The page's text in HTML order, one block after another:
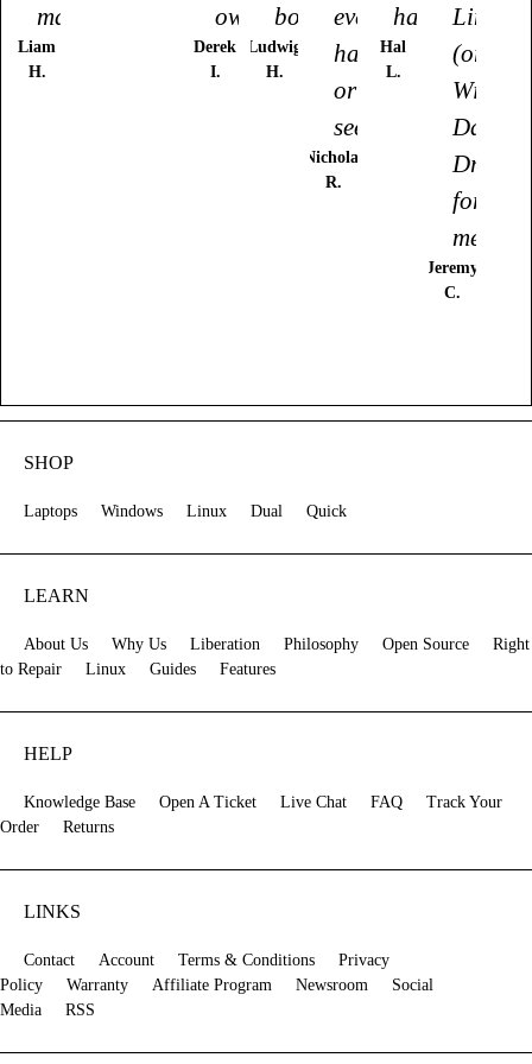
made."
Liam
H.
owned."
Derek
I.
bought."
Ludwig
H.
ever
had
or
seen."
Nicholas
R.
had."
Hal
L.
Linux
(or
Daily
Driver
for
me."
Jeremy
C.
SHOP
Laptops Windows Linux Dual Quick
LEARN
About Us Why Us Liberation Philosophy Open Source
Right
to Repair
Linux Guides Features
HELP
Knowledge Base Open A Ticket Live Chat FAQ
Track Your
Order
Returns
LINKS
Contact Account Terms & Conditions
Privacy
Policy
Warranty Affiliate Program Newsroom
Social
Media
RSS